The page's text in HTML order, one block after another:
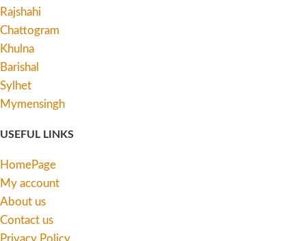
Rajshahi
Chattogram
Khulna
Barishal
Sylhet
Mymensingh
USEFUL LINKS
HomePage
My account
About us
Contact us
Privacy Policy